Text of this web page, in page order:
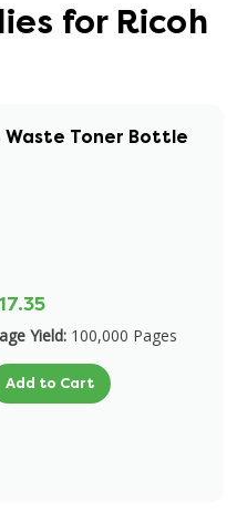
for Ricoh
Waste Toner Bottle
Yield: 100,000 Pages
Add to Cart